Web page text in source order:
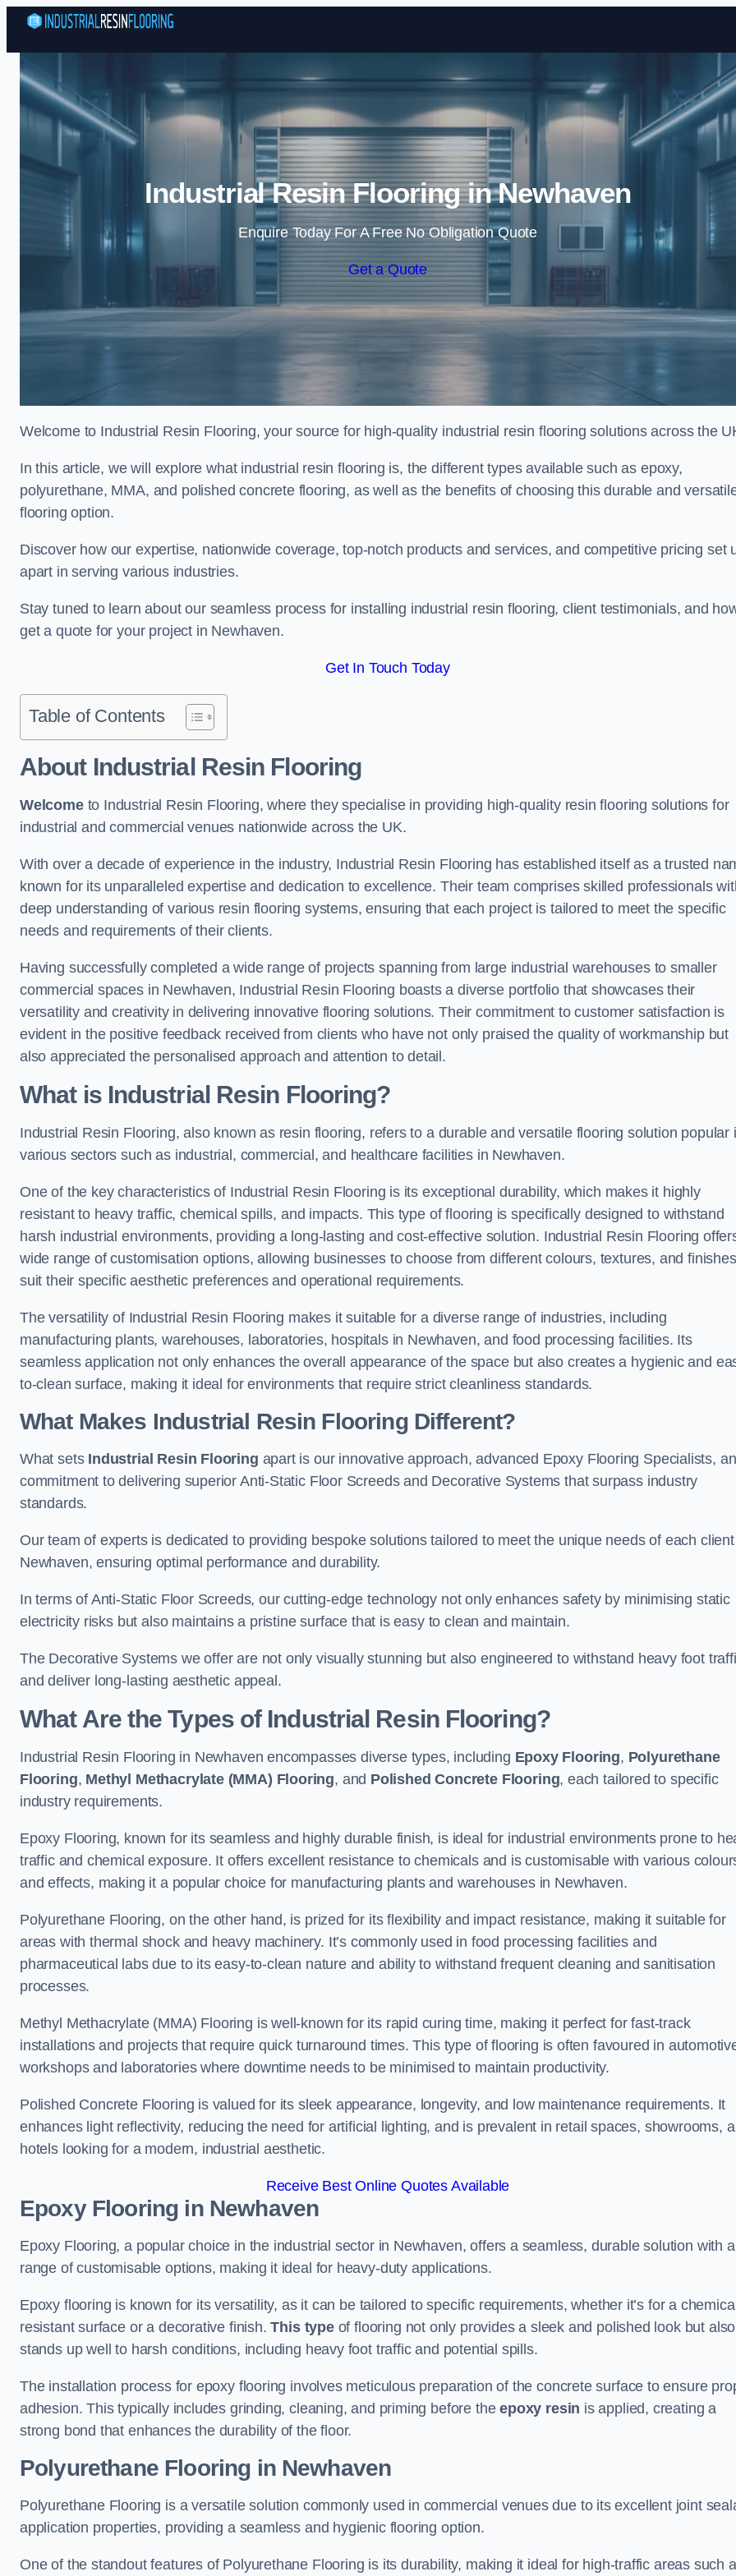
Skip to content
Industrial Resin Flooring in Newhaven
Enquire Today For A Free No Obligation Quote
Get a Quote
Welcome to Industrial Resin Flooring, your source for high-quality industrial resin flooring solutions across the
In this article, we will explore what industrial resin flooring is, the different types available such as epoxy,
polyurethane, MMA, and polished concrete flooring, as well as the benefits of choosing this durable and
flooring option.
Discover how our expertise, nationwide coverage, top-notch products and services, and competitive pricing set
apart in serving various industries.
Stay tuned to learn about our seamless process for installing industrial resin flooring, client testimonials, and
get a quote for your project in Newhaven.
Get In Touch Today
Table of Contents
About Industrial Resin Flooring
Welcometo Industrial Resin Flooring, where they specialise in providing high-quality resin flooring solutions for
industrial and commercial venues nationwide across the UK.
With over a decade of experience in the industry, Industrial Resin Flooring has established itself as a trusted
known for its unparalleled expertise and dedication to excellence. Their team comprises skilled professionals
deep understanding of various resin flooring systems, ensuring that each project is tailored to meet the specific
needs and requirements of their clients.
Having successfully completed a wide range of projects spanning from large industrial warehouses to smaller
commercial spaces in Newhaven, Industrial Resin Flooring boasts a diverse portfolio that showcases their
versatility and creativity in delivering innovative flooring solutions. Their commitment to customer satisfaction is
evident in the positive feedback received from clients who have not only praised the quality of workmanship but
also appreciated the personalised approach and attention to detail.
What is Industrial Resin Flooring?
Industrial Resin Flooring, also known as resin flooring, refers to a durable and versatile flooring solution popular
various sectors such as industrial, commercial, and healthcare facilities in Newhaven.
One of the key characteristics of Industrial Resin Flooring is its exceptional durability, which makes it highly
resistant to heavy traffic, chemical spills, and impacts. This type of flooring is specifically designed to withstand
harsh industrial environments, providing a long-lasting and cost-effective solution. Industrial Resin Flooring
wide range of customisation options, allowing businesses to choose from different colours, textures, and
suit their specific aesthetic preferences and operational requirements.
The versatility of Industrial Resin Flooring makes it suitable for a diverse range of industries, including
manufacturing plants, warehouses, laboratories, hospitals in Newhaven, and food processing facilities. Its
seamless application not only enhances the overall appearance of the space but also creates a hygienic and
to-clean surface, making it ideal for environments that require strict cleanliness standards.
What Makes Industrial Resin Flooring Different?
What sets Industrial Resin Flooring apart is our innovative approach, advanced Epoxy Flooring Specialists,
commitment to delivering superior Anti-Static Floor Screeds and Decorative Systems that surpass industry
standards.
Our team of experts is dedicated to providing bespoke solutions tailored to meet the unique needs of each client
Newhaven, ensuring optimal performance and durability.
In terms of Anti-Static Floor Screeds, our cutting-edge technology not only enhances safety by minimising static
electricity risks but also maintains a pristine surface that is easy to clean and maintain.
The Decorative Systems we offer are not only visually stunning but also engineered to withstand heavy foot
and deliver long-lasting aesthetic appeal.
What Are the Types of Industrial Resin Flooring?
Industrial Resin Flooring in Newhaven encompasses diverse types, including Epoxy Flooring, Polyurethane
Flooring, Methyl Methacrylate (MMA) Flooring, and Polished Concrete Flooring, each tailored to specific
industry requirements.
Epoxy Flooring, known for its seamless and highly durable finish, is ideal for industrial environments prone to
traffic and chemical exposure. It offers excellent resistance to chemicals and is customisable with various
and effects, making it a popular choice for manufacturing plants and warehouses in Newhaven.
Polyurethane Flooring, on the other hand, is prized for its flexibility and impact resistance, making it suitable for
areas with thermal shock and heavy machinery. It’s commonly used in food processing facilities and
pharmaceutical labs due to its easy-to-clean nature and ability to withstand frequent cleaning and sanitisation
processes.
Methyl Methacrylate (MMA) Flooring is well-known for its rapid curing time, making it perfect for fast-track
installations and projects that require quick turnaround times. This type of flooring is often favoured in
workshops and laboratories where downtime needs to be minimised to maintain productivity.
Polished Concrete Flooring is valued for its sleek appearance, longevity, and low maintenance requirements. It
enhances light reflectivity, reducing the need for artificial lighting, and is prevalent in retail spaces, showrooms,
hotels looking for a modern, industrial aesthetic.
Receive Best Online Quotes Available
Epoxy Flooring in Newhaven
Epoxy Flooring, a popular choice in the industrial sector in Newhaven, offers a seamless, durable solution with a
range of customisable options, making it ideal for heavy-duty applications.
Epoxy flooring is known for its versatility, as it can be tailored to specific requirements, whether it’s for a
resistant surface or a decorative finish.This typeof flooring not only provides a sleek and polished look but also
stands up well to harsh conditions, including heavy foot traffic and potential spills.
The installation process for epoxy flooring involves meticulous preparation of the concrete surface to ensure
adhesion. This typically includes grinding, cleaning, and priming before theepoxy resin is applied, creating a
strong bond that enhances the durability of the floor.
Polyurethane Flooring in Newhaven
Polyurethane Flooring is a versatile solution commonly used in commercial venues due to its excellent joint
application properties, providing a seamless and hygienic flooring option.
One of the standout features of Polyurethane Flooring is its durability, making it ideal for high-traffic areas such